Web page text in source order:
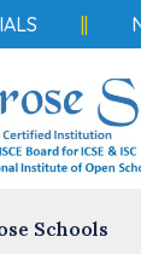
NIOS
Schools